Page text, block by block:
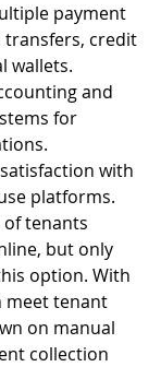
payment
transfers, credit
wallets.
and
for
with
platforms.
of tenants
but only
option. With
meet tenant
on manual
collection